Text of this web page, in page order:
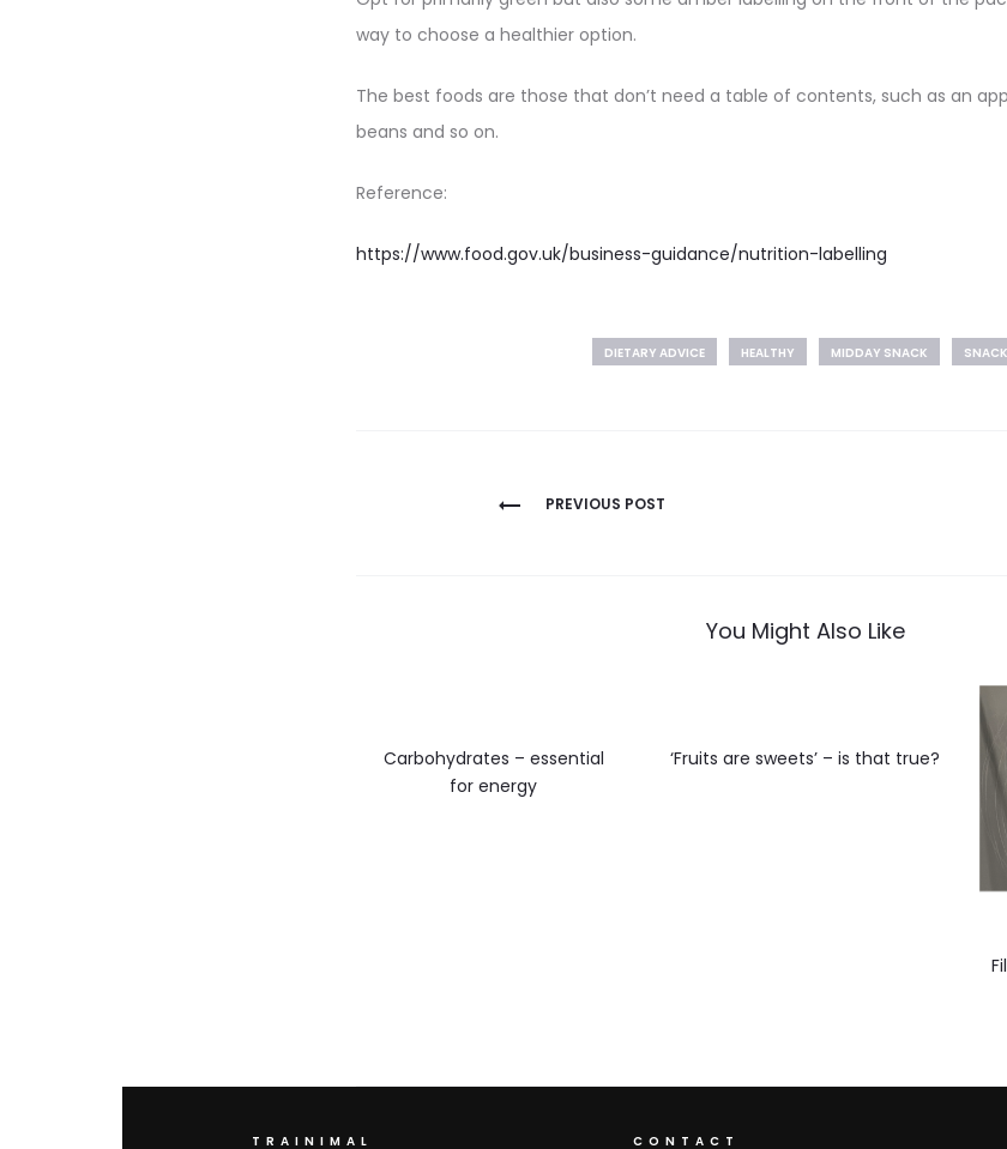
way to choose a healthier option.
The best foods are those that don’t need a table of contents, such as an
beans and so on.
Reference:
https://www.food.gov.uk/business-guidance/nutrition-labelling
DIETARY ADVICE HEALTHY MIDDAY SNACK SNACK
PREVIOUS POST
You Might Also Like
Carbohydrates – essential
for energy
‘Fruits are sweets’ – is that true?
TRAINIMAL CONTACT